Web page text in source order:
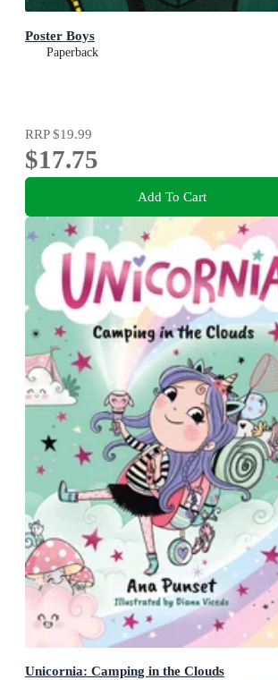
Poster Boys
Paperback
RRP$19.99
$17.75
Add To Cart
Unicornia: Camping in the Clouds